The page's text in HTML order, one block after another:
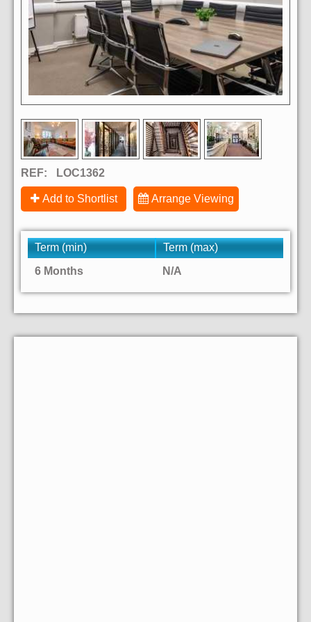
REF: LOC1362
Add to Shortlist Arrange Viewing
Term (min)
Term (max)
6 Months
N/A